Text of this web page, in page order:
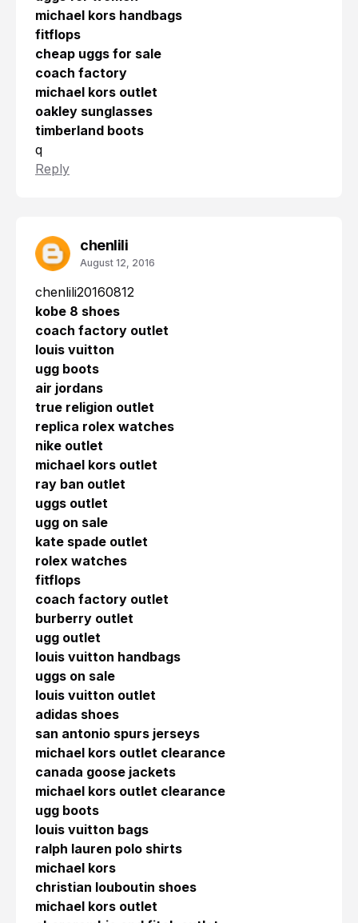
michael kors handbags
fitflops
cheap uggs for sale
coach factory
michael kors outlet
oakley sunglasses
timberland boots
q
Reply
chenlili
August 12, 2016
chenlili20160812
kobe 8 shoes
coach factory outlet
louis vuitton
ugg boots
air jordans
true religion outlet
replica rolex watches
nike outlet
michael kors outlet
ray ban outlet
uggs outlet
ugg on sale
kate spade outlet
rolex watches
fitflops
coach factory outlet
burberry outlet
ugg outlet
louis vuitton handbags
uggs on sale
louis vuitton outlet
adidas shoes
san antonio spurs jerseys
michael kors outlet clearance
canada goose jackets
michael kors outlet clearance
ugg boots
louis vuitton bags
ralph lauren polo shirts
michael kors
christian louboutin shoes
michael kors outlet